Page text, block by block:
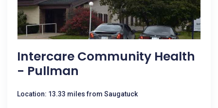
Intercare Community Health
- Pullman
Location: 13.33 miles from Saugatuck